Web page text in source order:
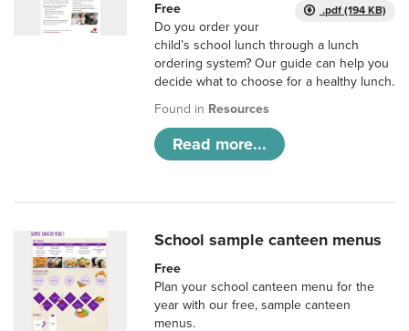
.pdf (194 KB)
Free
Do you order your
child’s school lunch through a lunch
ordering system? Our guide can help you
decide what to choose for a healthy lunch.
Found in Resources
Read more...
School sample canteen menus
Free
Plan your school canteen menu for the
year with our free, sample canteen
menus.